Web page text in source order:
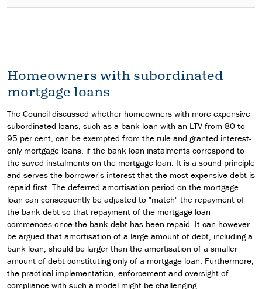
Homeowners with subordinated
mortgage loans
The Council discussed whether homeowners with more expensive
subordinated loans, such as a bank loan with an LTV from 80 to
95 per cent, can be exempted from the rule and granted interest-
only mortgage loans, if the bank loan instalments correspond to
the saved instalments on the mortgage loan. It is a sound principle
and serves the borrower's interest that the most expensive debt is
repaid first. The deferred amortisation period on the mortgage
loan can consequently be adjusted to "match" the repayment of
the bank debt so that repayment of the mortgage loan
commences once the bank debt has been repaid. It can however
be argued that amortisation of a large amount of debt, including a
bank loan, should be larger than the amortisation of a smaller
amount of debt constituting only of a mortgage loan. Furthermore,
the practical implementation, enforcement and oversight of
compliance with such a model might be challenging.